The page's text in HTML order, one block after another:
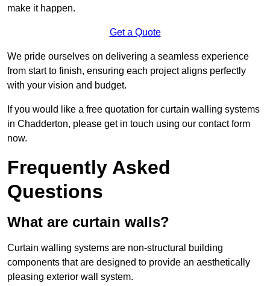
make it happen.
Get a Quote
We pride ourselves on delivering a seamless experience
from start to finish, ensuring each project aligns perfectly
with your vision and budget.
If you would like a free quotation for curtain walling systems
in Chadderton, please get in touch using our contact form
now.
Frequently Asked
Questions
What are curtain walls?
Curtain walling systems are non-structural building
components that are designed to provide an aesthetically
pleasing exterior wall system.